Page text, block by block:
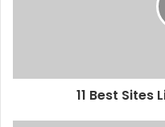
11 Best Sites